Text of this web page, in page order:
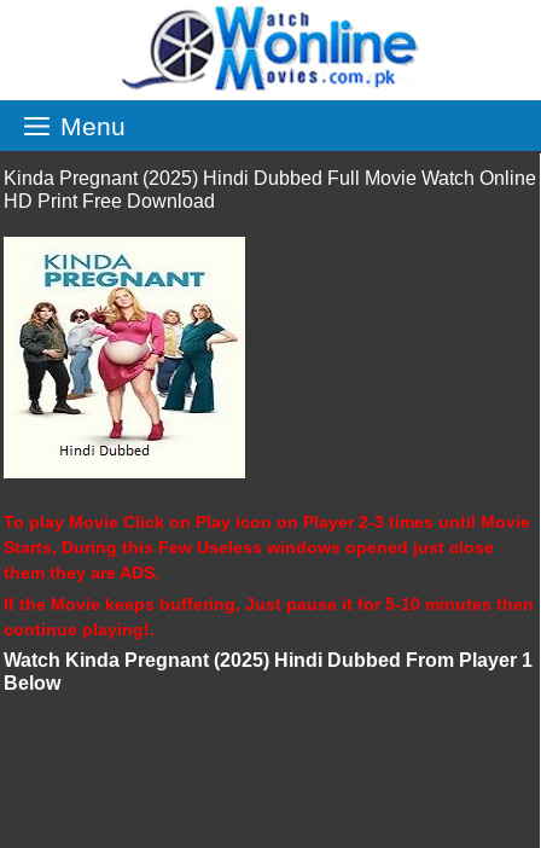
Menu
Kinda Pregnant (2025) Hindi Dubbed Full Movie Watch Online
HD Print Free Download
To play Movie Click on Play icon on Player 2-3 times until Movie
Starts, During this Few Useless windows opened just close
them they are ADS.
If the Movie keeps buffering, Just pause it for 5-10 minutes then
continue playing!.
Watch Kinda Pregnant (2025) Hindi Dubbed From Player 1
Below